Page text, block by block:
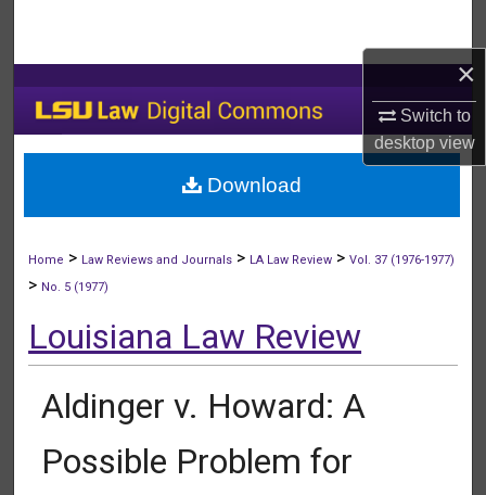
×
Switch to
desktopview
My Account
About
Home > Law Reviews and Journals > LA Law Review >Vol. 37 (1976-1977)
> No. 5 (1977)
Louisiana Law Review
Aldinger v. Howard: A
Possible Problem for
Download